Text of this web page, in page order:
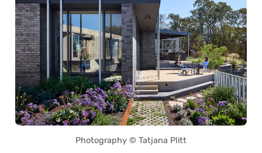
Photography © Tatjana Plitt